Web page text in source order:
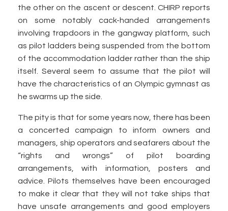
the other on the ascent or descent. CHIRP reports
on some notably cack-handed arrangements
involving trapdoors in the gangway platform, such
as pilot ladders being suspended from the bottom
of the accommodation ladder rather than the ship
itself. Several seem to assume that the pilot will
have the characteristics of an Olympic gymnast as
he swarms up the side.
The pity is that for some years now, there has been
a concerted campaign to inform owners and
managers, ship operators and seafarers about the
“rights and wrongs” of pilot boarding
arrangements, with information, posters and
advice. Pilots themselves have been encouraged
to make it clear that they will not take ships that
have unsafe arrangements and good employers